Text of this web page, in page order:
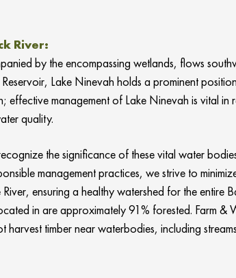
River:
by the encompassing wetlands, flows
Lake Ninevah holds a prominent
effectivemanagement of Lake Ninevah is vital in
quality.
the significance of these vital water
management practices, we strive to
ensuring a healthy watershed for the entire
in are approximately 91% forested. Farm &
timber near waterbodies, including